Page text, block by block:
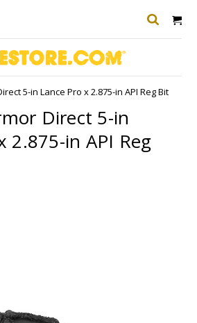
5-in Lance Pro x 2.875-in API Reg Bit
Direct 5-in
2.875-in API Reg